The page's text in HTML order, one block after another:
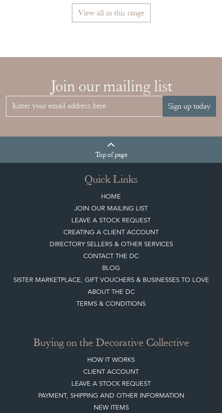
View all in this range
Join our mailing list
Sign up today
Topof page
Quick Links
HOME
JOIN OUR MAILING LIST
LEAVE A STOCK REQUEST
CREATING A CLIENT ACCOUNT
DIRECTORY SELLERS & OTHER SERVICES
CONTACT THE DC
BLOG
SISTER MARKETPLACE, GIFT VOUCHERS & BUSINESSES TO LOVE
ABOUT THE DC
TERMS & CONDITIONS
Buying on the Decorative Collective
HOW IT WORKS
CLIENT ACCOUNT
LEAVE A STOCK REQUEST
PAYMENT, SHIPPING AND OTHER INFORMATION
NEW ITEMS